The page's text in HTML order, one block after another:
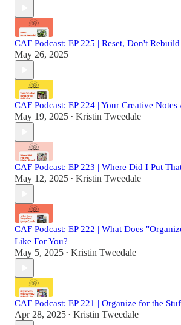
CAF Podcast: EP 225 | Reset, Don't Rebuild
May 26, 2025
CAF Podcast: EP 224 | Your Creative
May 19, 2025 • Kristin Tweedale
CAF Podcast: EP 223 | Where Did I Put
May 12, 2025 • Kristin Tweedale
CAF Podcast: EP 222 | What Does
Like For You?
May 5, 2025 • Kristin Tweedale
CAF Podcast: EP 221 | Organize for the
Apr 28, 2025 • Kristin Tweedale